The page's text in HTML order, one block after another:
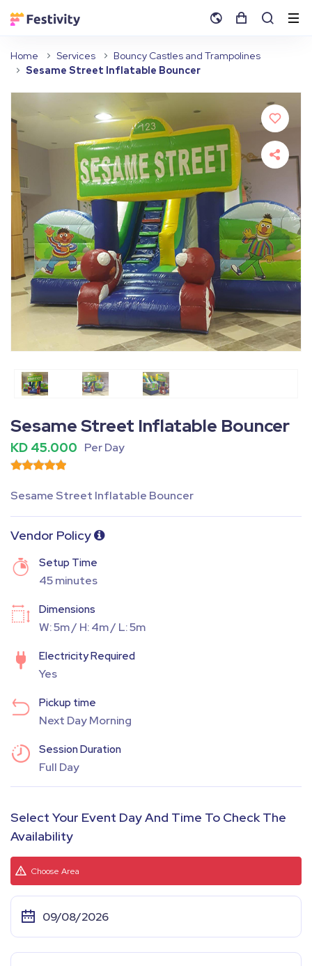
Home Services
Bouncy Castles and Trampolines
Sesame Street Inflatable Bouncer
Sesame Street Inflatable Bouncer
KD 45.000 Per Day
Sesame Street Inflatable Bouncer
Vendor Policy
Setup Time
45 minutes
Dimensions
W: 5m / H: 4m / L: 5m
Electricity Required
Yes
Pickup time
Next Day Morning
Session Duration
Full Day
Select Your Event Day And Time To Check The
Availability
Choose Area